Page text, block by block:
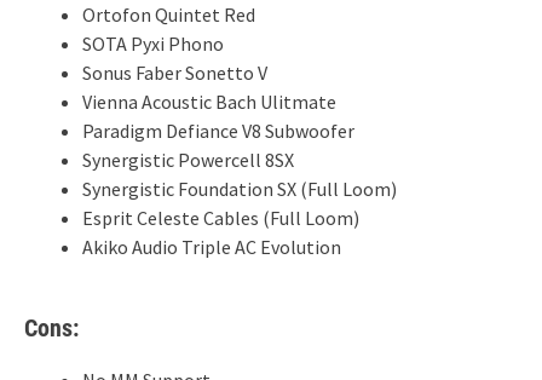
Ortofon Quintet Red
SOTA Pyxi Phono
Sonus Faber Sonetto V
Vienna Acoustic Bach Ulitmate
Paradigm Defiance V8 Subwoofer
Synergistic Powercell 8SX
Synergistic Foundation SX (Full Loom)
Esprit Celeste Cables (Full Loom)
Akiko Audio Triple AC Evolution
Cons: